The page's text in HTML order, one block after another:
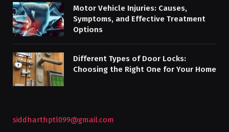
Motor Vehicle Injuries: Causes,
Symptoms, and Effective Treatment
Options
Different Types of Door Locks:
Choosing the Right One for Your Home
siddharthptl099@gmail.com